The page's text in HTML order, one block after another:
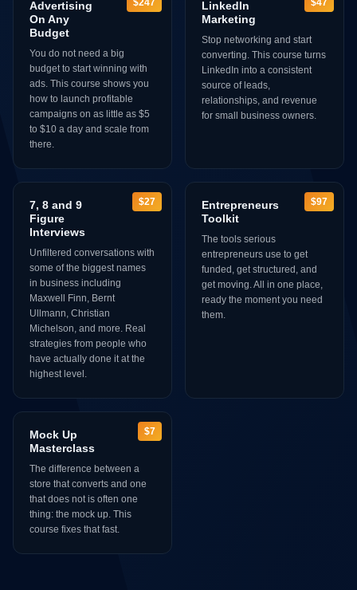
$247
Advertising
On Any
Budget
You do not need a big
budget to start winning with
ads. This course shows you
how to launch profitable
campaigns on as little as $5
to $10 a day and scale from
there.
$47
LinkedIn
Marketing
Stop networking and start
converting. This course turns
LinkedIn into a consistent
source of leads,
relationships, and revenue
for small business owners.
$27
7, 8 and 9
Figure
Interviews
Unfiltered conversations with
some of the biggest names
in business including
Maxwell Finn, Bernt
Ullmann, Christian
Michelson, and more. Real
strategies from people who
have actually done it at the
highest level.
$97
Entrepreneurs
Toolkit
The tools serious
entrepreneurs use to get
funded, get structured, and
get moving. All in one place,
ready the moment you need
them.
$7
Mock Up
Masterclass
The difference between a
store that converts and one
that does not is often one
thing: the mock up. This
course fixes that fast.